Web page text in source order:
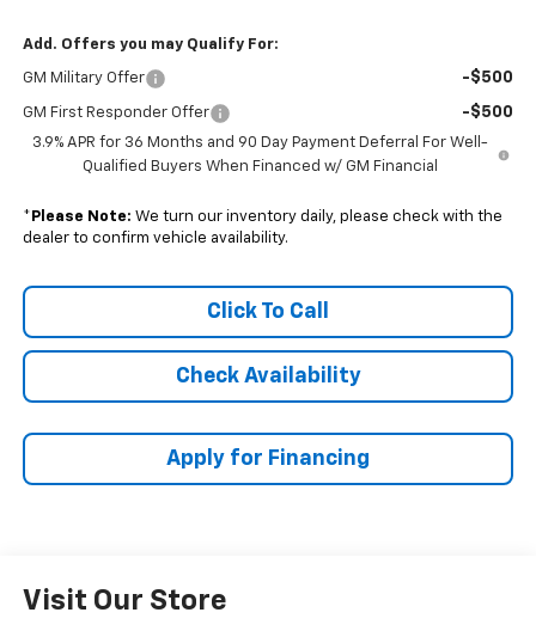
Add. Offers you may Qualify For:
GM Military Offer -$500
GM First Responder Offer -$500
3.9% APR for 36 Months and 90 Day Payment Deferral For Well-
Qualified Buyers When Financed w/ GM Financial
* Please Note: We turn our inventory daily, please check with the
dealer to confirm vehicle availability.
Click To Call
Check Availability
Apply for Financing
Visit Our Store